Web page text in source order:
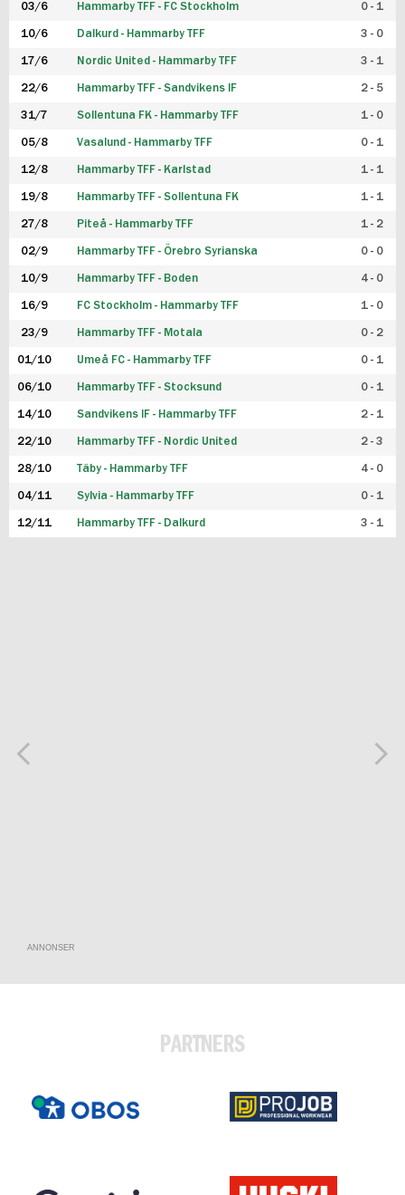
03/6 Hammarby TFF - FC Stockholm 0 - 1
10/6 Dalkurd - Hammarby TFF 3 - 0
17/6 Nordic United - Hammarby TFF 3 - 1
22/6 Hammarby TFF - Sandvikens IF 2 - 5
31/7 Sollentuna FK - Hammarby TFF 1 - 0
05/8 Vasalund - Hammarby TFF 0 - 1
12/8 Hammarby TFF - Karlstad 1 - 1
19/8 Hammarby TFF - Sollentuna FK 1 - 1
27/8 Piteå - Hammarby TFF 1 - 2
02/9 Hammarby TFF - Örebro Syrianska 0 - 0
10/9 Hammarby TFF - Boden 4 - 0
16/9 FC Stockholm - Hammarby TFF 1 - 0
23/9 Hammarby TFF - Motala 0 - 2
01/10 Umeå FC - Hammarby TFF 0 - 1
06/10 Hammarby TFF - Stocksund 0 - 1
14/10 Sandvikens IF - Hammarby TFF 2 - 1
22/10 Hammarby TFF - Nordic United 2 - 3
28/10 Täby - Hammarby TFF 4 - 0
04/11 Sylvia - Hammarby TFF 0 - 1
12/11 Hammarby TFF - Dalkurd 3 - 1
ANNONSER
PARTNERS